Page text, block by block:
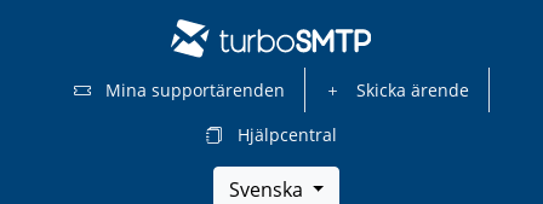
Mina supportärenden
Skicka ärende
Hjälpcentral
Svenska